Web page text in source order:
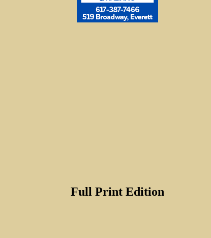
Full Print Edition